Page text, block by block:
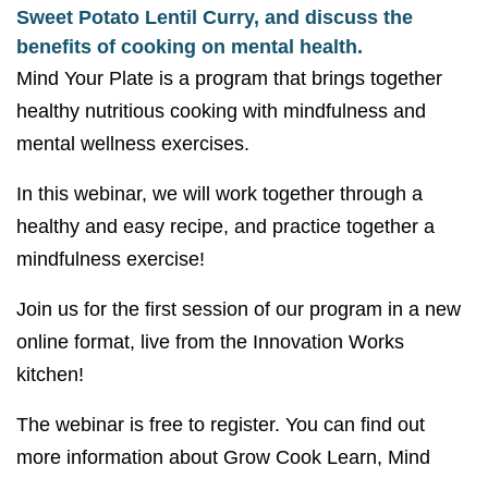
Sweet Potato Lentil Curry, and discuss the
benefits of cooking on mental health.
Mind Your Plate is a program that brings together
healthy nutritious cooking with mindfulness and
mental wellness exercises.
In this webinar, we will work together through a
healthy and easy recipe, and practice together a
mindfulness exercise!
Join us for the first session of our program in a new
online format, live from the Innovation Works
kitchen!
The webinar is free to register. You can find out
more information about Grow Cook Learn, Mind